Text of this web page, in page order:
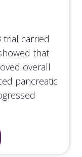
carried
that
overall
pancreatic